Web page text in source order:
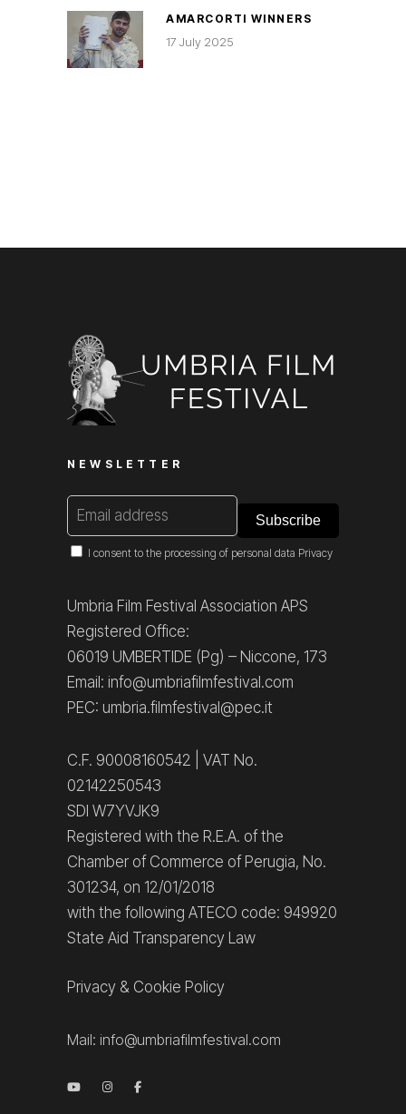
AMARCORTI WINNERS
17 July 2025
NEWSLETTER
I consent to the processing of personal data Privacy
Umbria Film Festival Association APS
Registered Office:
06019 UMBERTIDE (Pg) – Niccone, 173
Email: info@umbriafilmfestival.com
PEC: umbria.filmfestival@pec.it
C.F. 90008160542 | VAT No.
02142250543
SDI W7YVJK9
Registered with the R.E.A. of the
Chamber of Commerce of Perugia, No.
301234, on 12/01/2018
with the following ATECO code: 949920
State Aid Transparency Law
Privacy & Cookie Policy
Mail: info@umbriafilmfestival.com